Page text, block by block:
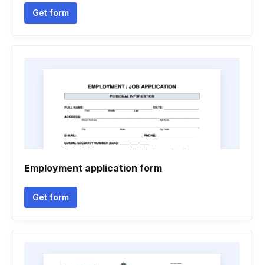
Get form
Employment application form
Get form